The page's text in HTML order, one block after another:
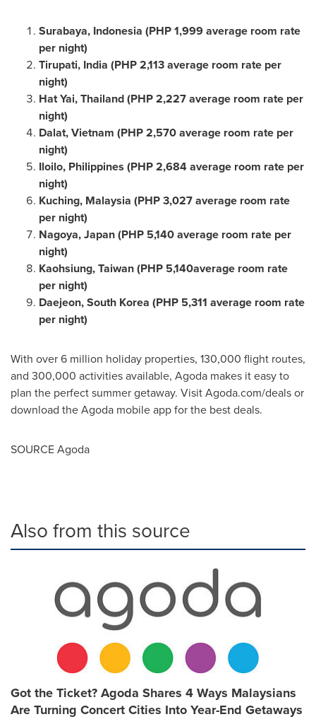
Surabaya, Indonesia (PHP 1,999average room rate
per night)
Tirupati, India (PHP 2,113average room rate per
night)
Hat Yai,Thailand(PHP 2,227average room rate per
night)
Dalat,Vietnam (PHP 2,570average room rate per
night)
Iloilo, Philippines (PHP 2,684average room rate per
night)
Kuching, Malaysia (PHP 3,027average room rate
per night)
Nagoya, Japan(PHP 5,140average room rate per
night)
Kaohsiung,Taiwan(PHP 5,140average room rate
per night)
Daejeon,South Korea (PHP 5,311 average room rate
per night)
With over 6 million holiday properties, 130,000 flight routes,
and 300,000 activities available, Agoda makes it easy to
plan the perfect summer getaway. Visit Agoda.com/deals or
download the Agoda mobile app for the best deals.
SOURCE Agoda
Also from this source
Got the Ticket? Agoda Shares 4 Ways Malaysians
Are Turning Concert Cities Into Year-End Getaways